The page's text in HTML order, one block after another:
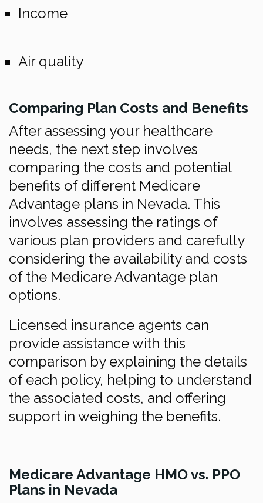
Income
Air quality
Comparing Plan Costs and Benefits
After assessing your healthcare
needs, the next step involves
comparing the costs and potential
benefits of different Medicare
Advantage plans in Nevada. This
involves assessing the ratings of
various plan providers and carefully
considering the availability and costs
of the Medicare Advantage plan
options.
Licensed insurance agents can
provide assistance with this
comparison by explaining the details
of each policy, helping to understand
the associated costs, and offering
support in weighing the benefits.
Medicare Advantage HMO vs. PPO
Plans in Nevada